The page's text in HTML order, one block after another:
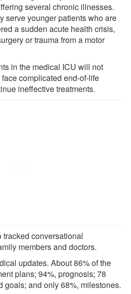
several chronic illnesses.
serve younger patients who are
a sudden acute health crisis,
or trauma from a motor
in the medical ICU will not
complicated end-of-life
ineffective treatments.
conversational
members and doctors.
updates. About 86% of the
plans; 94%, prognosis; 78
goals; and only 68%, milestones.